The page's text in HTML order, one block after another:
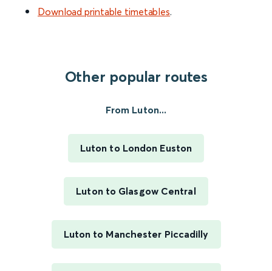
Download printable timetables.
Other popular routes
From Luton...
Luton to London Euston
Luton to Glasgow Central
Luton to Manchester Piccadilly